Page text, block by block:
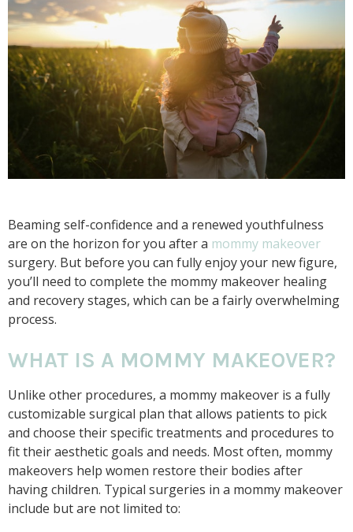
Beaming self-confidence and a renewed youthfulness
are on the horizon for you after a mommy makeover
surgery. But before you can fully enjoy your new figure,
you’ll need to complete the mommy makeover healing
and recovery stages, which can be a fairly overwhelming
process.
WHAT IS A MOMMY MAKEOVER?
Unlike other procedures, a mommy makeover is a fully
customizable surgical plan that allows patients to pick
and choose their specific treatments and procedures to
fit their aesthetic goals and needs. Most often, mommy
makeovers help women restore their bodies after
having children. Typical surgeries in a mommy makeover
include but are not limited to: